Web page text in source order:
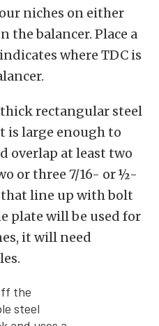
niches on either
the balancer. Place a
where TDC is
rectangular steel
is large enough to
overlap at least two
or three 7/16- or ½-
line up with bolt
plate will be used for
it will need